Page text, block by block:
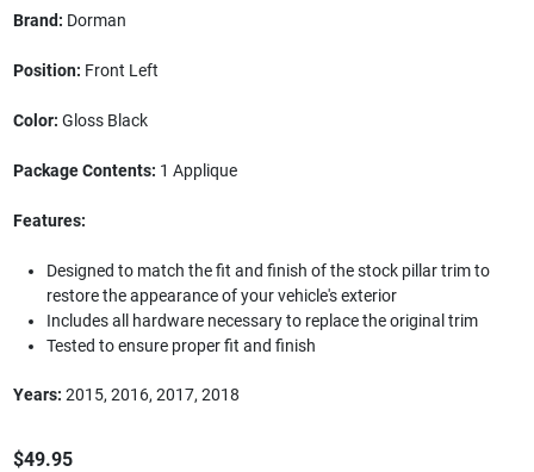
Brand: Dorman
Position: Front Left
Color: Gloss Black
Package Contents: 1 Applique
Features:
Designed to match the fit and finish of the stock pillar trim to
restore the appearance of your vehicle's exterior
Includes all hardware necessary to replace the original trim
Tested to ensure proper fit and finish
Years: 2015, 2016, 2017, 2018
$49.95